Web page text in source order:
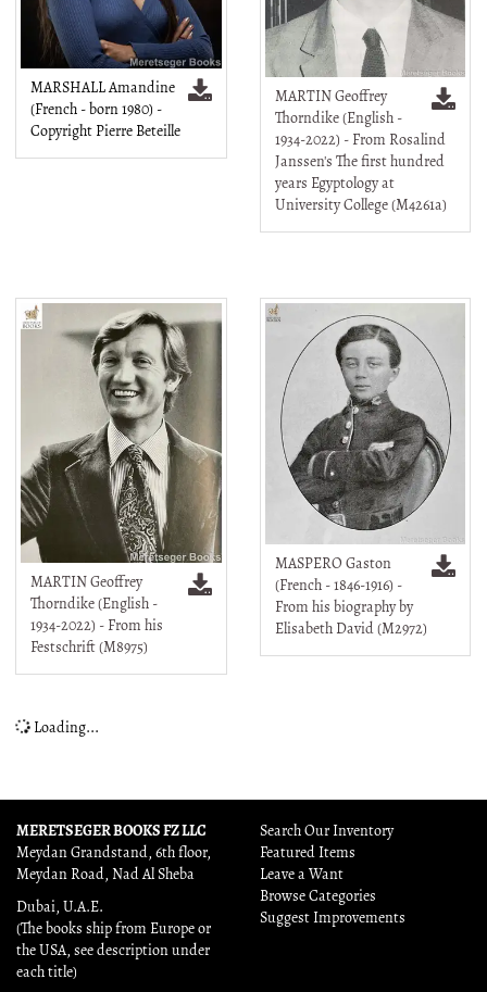
MARSHALL Amandine
(French - born 1980) -
Copyright Pierre Beteille
MARTIN Geoffrey
Thorndike (English -
1934-2022) - From Rosalind
Janssen's The first hundred
years Egyptology at
University College (M4261a)
MARTIN Geoffrey
Thorndike (English -
1934-2022) - From his
Festschrift (M8975)
MASPERO Gaston
(French - 1846-1916) -
From his biography by
Elisabeth David (M2972)
Loading...
MERETSEGER BOOKS FZ LLC
Meydan Grandstand, 6th floor,
Meydan Road, Nad Al Sheba
Dubai, U.A.E.
(The books ship from Europe or
the USA, see description under
each title)
Search Our Inventory
Featured Items
Leave a Want
Browse Categories
Suggest Improvements